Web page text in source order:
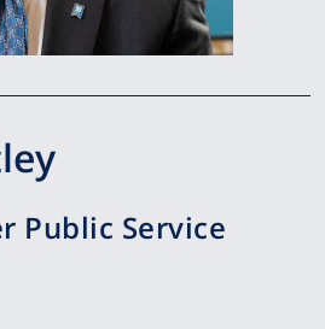
Public Service